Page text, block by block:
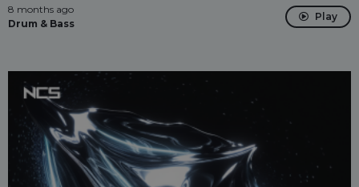
8 months ago
Drum & Bass
Play